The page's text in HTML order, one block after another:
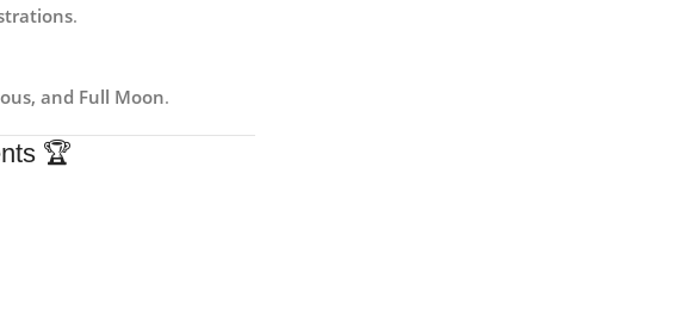
.
and Full Moon.
🏆